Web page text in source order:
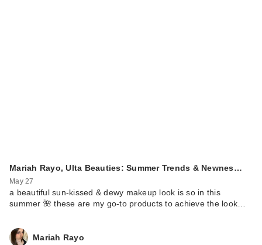
Mariah Rayo, Ulta Beauties: Summer Trends & Newnes…
May 27
a beautiful sun-kissed & dewy makeup look is so in this
summer 🌺 these are my go-to products to achieve the look…
Mariah Rayo